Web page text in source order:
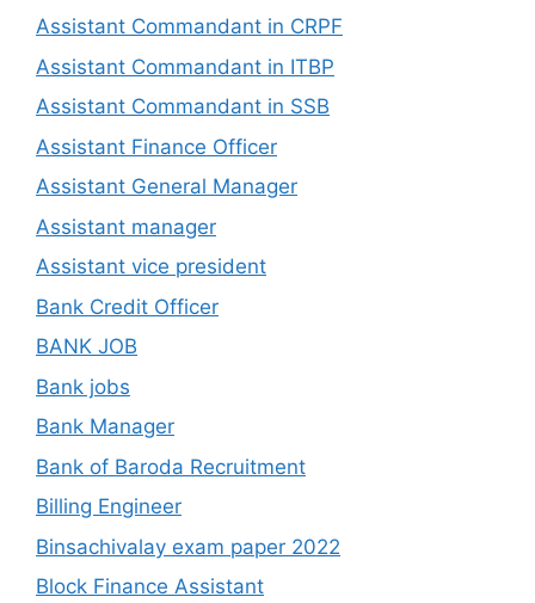
Assistant Commandant in CRPF
Assistant Commandant in ITBP
Assistant Commandant in SSB
Assistant Finance Officer
Assistant General Manager
Assistant manager
Assistant vice president
Bank Credit Officer
BANK JOB
Bank jobs
Bank Manager
Bank of Baroda Recruitment
Billing Engineer
Binsachivalay exam paper 2022
Block Finance Assistant